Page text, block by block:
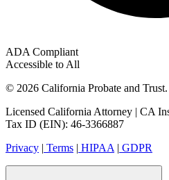
ADA Compliant
Accessible to All
© 2026 California Probate and
Licensed California Attorney | CA
Tax ID (EIN): 46-3366887
Privacy | Terms | HIPAA | GDPR